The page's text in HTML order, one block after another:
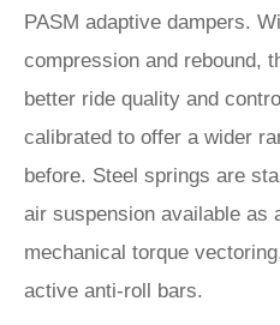
PASM adaptive dampers.
compression and rebound,
better ride quality and
calibrated to offer a wider
before. Steel springs are
air suspension available as
mechanical torque
active anti-roll bars.